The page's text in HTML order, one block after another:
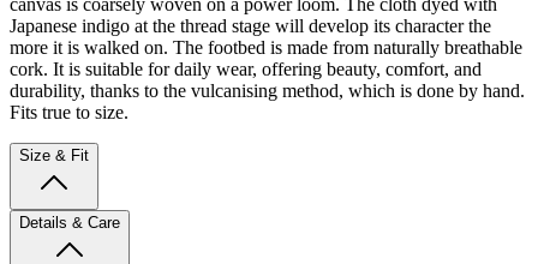
Japanese indigo at the thread stage will develop its character the
more it is walked on. The footbed is made from naturally breathable
cork. It is suitable for daily wear, offering beauty, comfort, and
durability, thanks to the vulcanising method, which is done by hand.
Fits true to size.
Size & Fit
Details & Care